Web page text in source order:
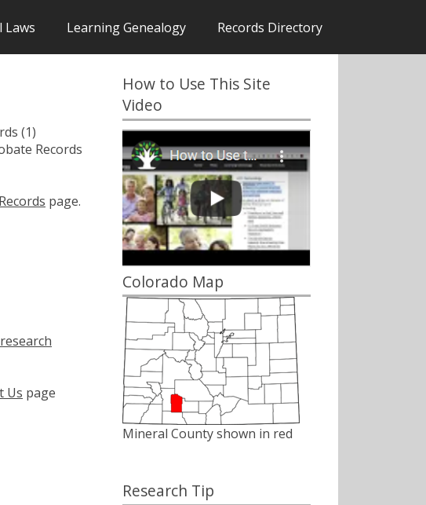
Laws Learning Genealogy Records Directory
(1)
Records
page.
Us page
How to Use This Site
Video
Colorado Map
Mineral County shown in red
Research Tip